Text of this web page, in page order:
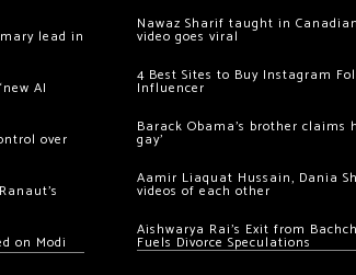
lead in
AI
over
on Modi
Nawaz Sharif taught in
video goes viral
4 Best Sites to Buy Instagram
Influencer
Barack Obama’s brother claims
gay’
Aamir Liaquat Hussain, Dania
videos of each other
Aishwarya Rai’s Exit from
Fuels Divorce Speculations